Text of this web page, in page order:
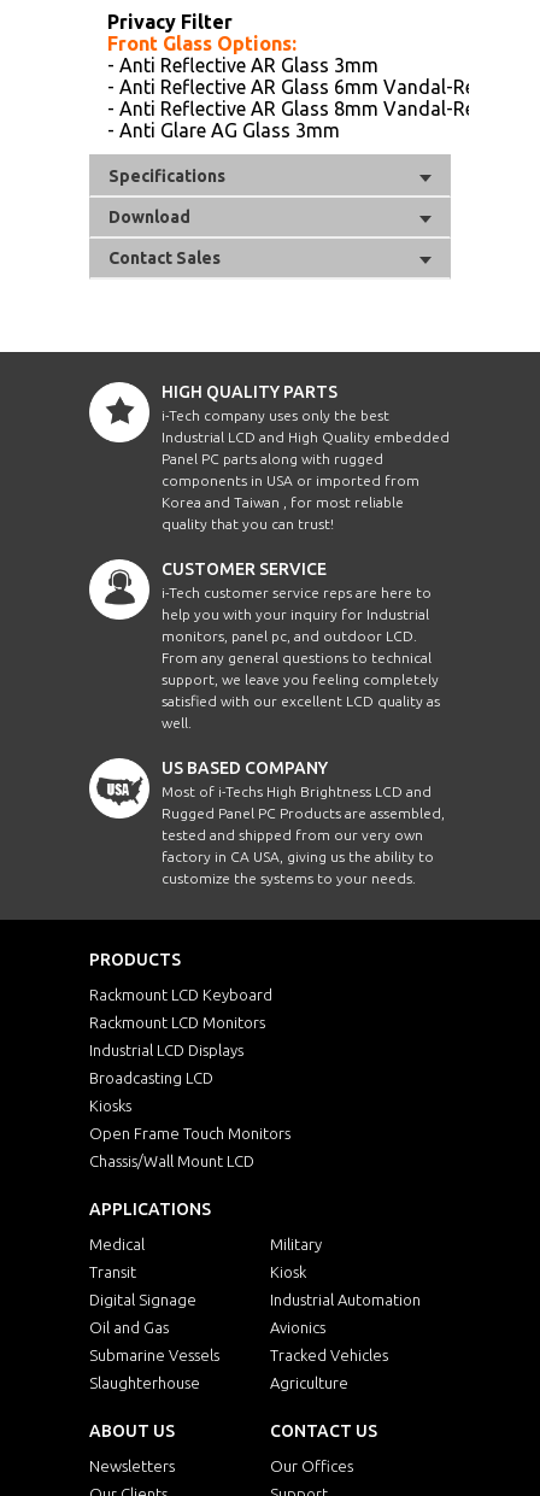
Privacy Filter
Front Glass Options:
- Anti Reflective AR Glass 3mm
- Anti Reflective AR Glass 6mm Vandal-
- Anti Reflective AR Glass 8mm Vandal-
- Anti Glare AG Glass 3mm
Specifications
Download
Contact Sales
HIGH QUALITY PARTS
i-Tech company uses only the best
Industrial LCD and High Quality embedded
Panel PC parts along with rugged
components in USA or imported from
Korea and Taiwan , for most reliable
quality that you can trust!
CUSTOMER SERVICE
i-Tech customer service reps are here to
help you with your inquiry for Industrial
monitors, panel pc, and outdoor LCD.
From any general questions to technical
support, we leave you feeling completely
satisfied with our excellent LCD quality as
well.
US BASED COMPANY
Most of i-Techs High Brightness LCD and
Rugged Panel PC Products are assembled,
tested and shipped from our very own
factory in CA USA, giving us the ability to
customize the systems to your needs.
PRODUCTS
Rackmount LCD Keyboard
Rackmount LCD Monitors
Industrial LCD Displays
Broadcasting LCD
Kiosks
Open Frame Touch Monitors
Chassis/Wall Mount LCD
APPLICATIONS
Medical
Military
Transit
Kiosk
Digital Signage
Industrial Automation
Oil and Gas
Avionics
Submarine Vessels
Tracked Vehicles
Slaughterhouse
Agriculture
ABOUT US
Newsletters
CONTACT US
Our Offices